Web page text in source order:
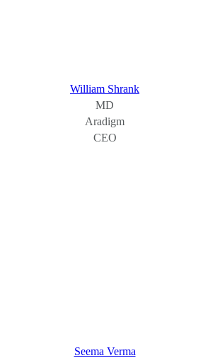
William Shrank
MD
Aradigm
CEO
Seema Verma